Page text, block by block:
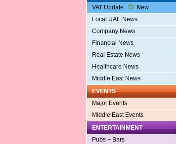
VAT Update
New
Local UAE News
Company News
Financial News
Real Estate News
Healthcare News
Middle East News
EVENTS
Major Events
Middle East Events
ENTERTAINMENT
Pubs + Bars